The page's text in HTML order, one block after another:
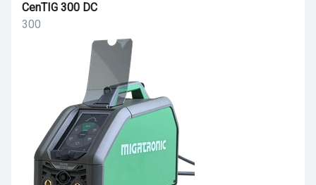
CenTIG 300 DC
300